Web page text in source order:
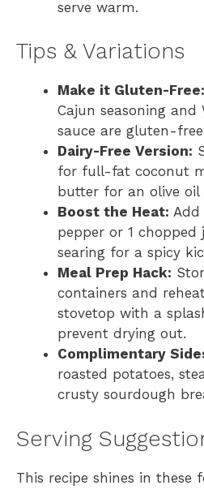
serve warm.
Tips & Variations
Make it Gluten-Free:
Cajun seasoning and
sauce are gluten-
Dairy-Free Version:
for full-fat coconut
butter for an olive oil
Boost the Heat:
pepper or 1 chopped
searing for a spicy
Meal Prep Hack:
containers and
stovetop with a
prevent drying out.
Complimentary
roasted potatoes,
crusty sourdough
Serving
This recipe shines in these